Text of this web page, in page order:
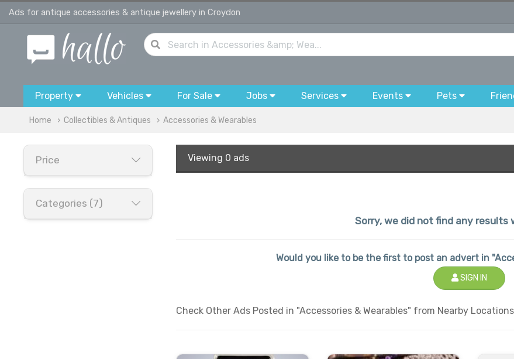
Ads for antique accessories & antique jewellery in Croydon
Property Vehicles For Sale Jobs Services Events Pets
Home Collectibles & Antiques Accessories & Wearables
Price
Categories (7)
Viewing 0 ads
Sorry, we did not find any results
Would you like to be the first to post an advert in
SIGN IN
Check Other Ads Posted in "Accessories & Wearables" from Nearby